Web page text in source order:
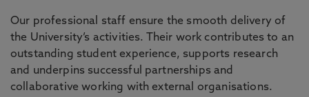
Our professional staff ensure the smooth delivery of
the University’s activities. Their work contributes to an
outstanding student experience, supports research
and underpins successful partnerships and
collaborative working with external organisations.